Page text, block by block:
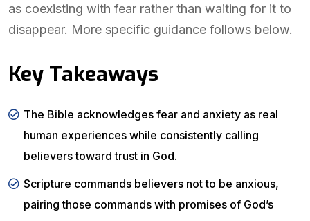
as coexisting with fear rather than waiting for it to
disappear. More specific guidance follows below.
Key Takeaways
The Bible acknowledges fear and anxiety as real
human experiences while consistently calling
believers toward trust in God.
Scripture commands believers not to be anxious,
pairing those commands with promises of God’s